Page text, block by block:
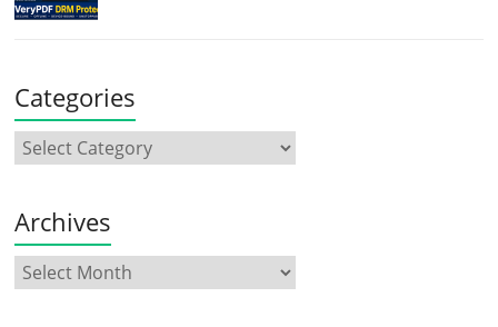
Categories
Archives